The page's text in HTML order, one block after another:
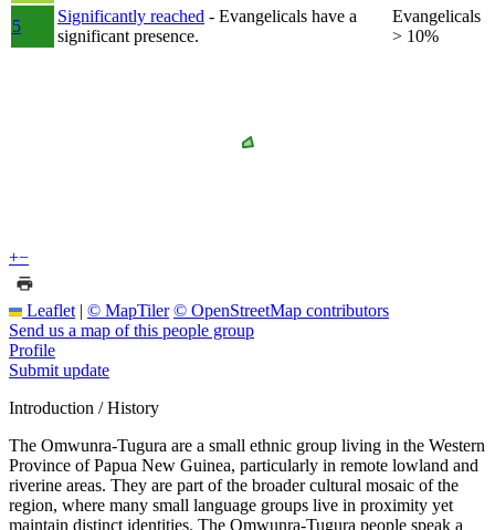
5
Significantly reached - Evangelicals have a
significant presence.
Evangelicals
> 10%
+−
Leaflet | © MapTiler © OpenStreetMap contributors
Send us a map of this people group
Profile
Submit update
Introduction / History
The Omwunra-Tugura are a small ethnic group living in the Western
Province of Papua New Guinea, particularly in remote lowland and
riverine areas. They are part of the broader cultural mosaic of the
region, where many small language groups live in proximity yet
maintain distinct identities. The Omwunra-Tugura people speak a